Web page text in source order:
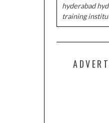
hyderabad
training